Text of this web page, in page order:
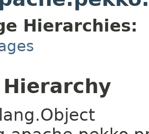
Hierarchies:
Hierarchy